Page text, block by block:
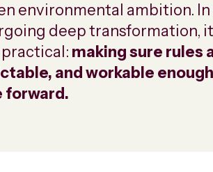
environmental ambition.
deep transformation,
making sure rules
and workable
forward.